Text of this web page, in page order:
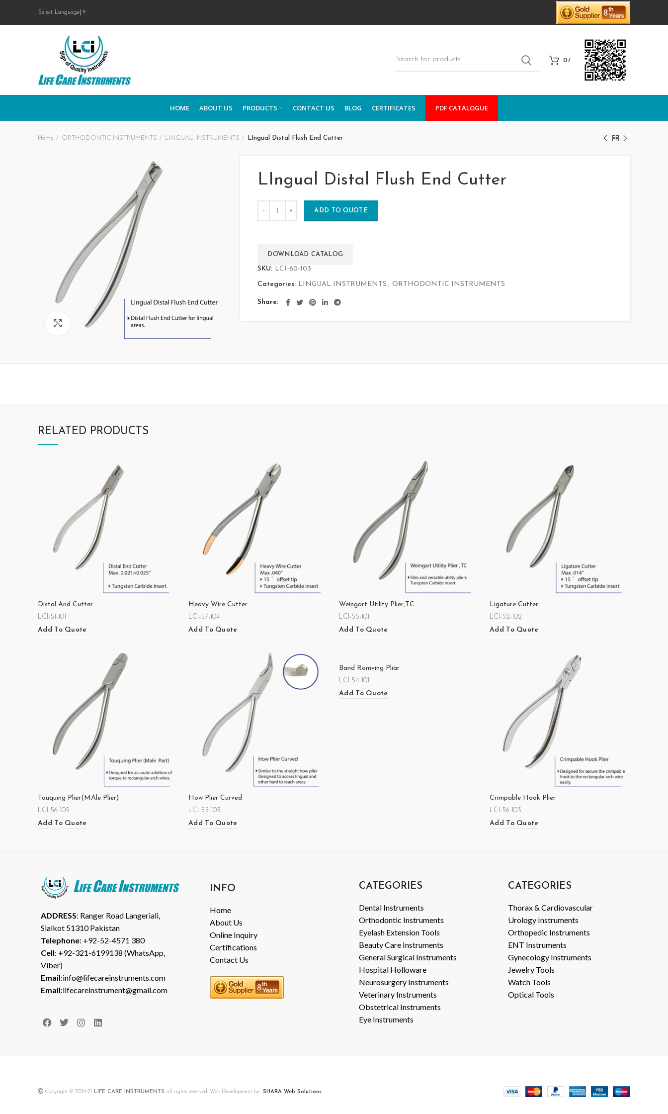
Select Language ▼
0/
HOME ABOUT US PRODUCTS CONTACT US BLOG CERTIFICATES PDF CATALOGUE
Home ORTHODONTIC INSTRUMENTS LINGUAL INSTRUMENTS LIngual Distal Flush End Cutter
Click to enlarge
LIngual Distal Flush End Cutter
ADD TO QUOTE
DOWNLOAD CATALOG
SKU: LCI-60-103
Categories: LINGUAL INSTRUMENTS , ORTHODONTIC INSTRUMENTS
Share
RELATED PRODUCTS
Distal And Cutter
LCI-51-101
Add To Quote
Heavy Wire Cutter
LCI-57-104
Add To Quote
Weingart Utility Plier,TC
LCI-55-101
Add To Quote
Ligature Cutter
LCI-52-102
Add To Quote
Touquing Plier(MAle Plier)
LCI-56-105
Add To Quote
How Plier Curved
LCI-55-103
Add To Quote
Band Romving Pliar
LCI-54-101
Add To Quote
Crimpable Hook Plier
LCI-56-103
Add To Quote
ADDRESS: Ranger Road Langeriali,
Sialkot 51310 Pakistan
Telephone: +92-52-4571 380
Cell: +92-321-6199138 (WhatsApp,
Viber)
Email:info@lifecareinstruments.com
Email:lifecareinstrument@gmail.com
INFO
Home
About Us
Online Inquiry
Certifications
Contact Us
CATEGORIES
Dental Instruments
Orthodontic Instruments
Eyelash Extension Tools
Beauty Care Instruments
General Surgical Instruments
Hospital Holloware
Neurosurgery Instruments
Veterinary Instruments
Obstetrical Instruments
Eye Instruments
CATEGORIES
Thorax & Cardiovascular
Urology Instruments
Orthopedic Instruments
ENT Instruments
Gynecology Instruments
Jewelry Tools
Watch Tools
Optical Tools
Copyright © 2014-21 LIFE CARE INSTRUMENTS all rights reserved. Web Development by:- SHARA Web Solutions